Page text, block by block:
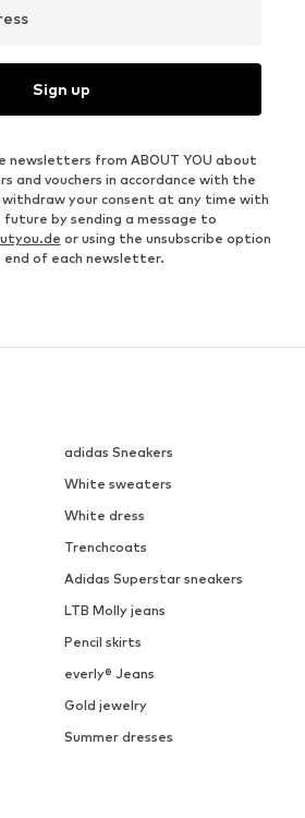
Sign up
newsletters from ABOUT YOU about
and vouchers in accordance with the
withdraw your consent at any time with
by sending a message to
or using the unsubscribe option
of each newsletter.
adidas Sneakers
White sweaters
White dress
Trenchcoats
Adidas Superstar sneakers
LTB Molly jeans
Pencil skirts
everly® Jeans
Gold jewelry
Summer dresses